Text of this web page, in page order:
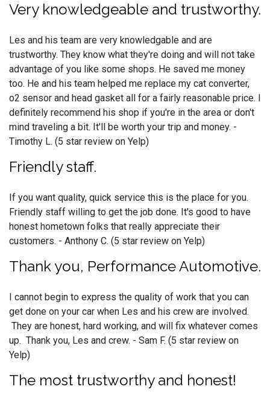
Very knowledgeable and trustworthy.
Les and his team are very knowledgable and are
trustworthy. They know what they're doing and will not take
advantage of you like some shops. He saved me money
too. He and his team helped me replace my cat converter,
o2 sensor and head gasket all for a fairly reasonable price. I
definitely recommend his shop if you're in the area or don't
mind traveling a bit. It'll be worth your trip and money. -
Timothy L. (5 star review on Yelp)
Friendly staff.
If you want quality, quick service this is the place for you.
Friendly staff willing to get the job done. It's good to have
honest hometown folks that really appreciate their
customers. - Anthony C. (5 star review on Yelp)
Thank you, Performance Automotive.
I cannot begin to express the quality of work that you can
get done on your car when Les and his crew are involved.
They are honest, hard working, and will fix whatever comes
up. Thank you, Les and crew. - Sam F. (5 star review on
Yelp)
The most trustworthy and honest!